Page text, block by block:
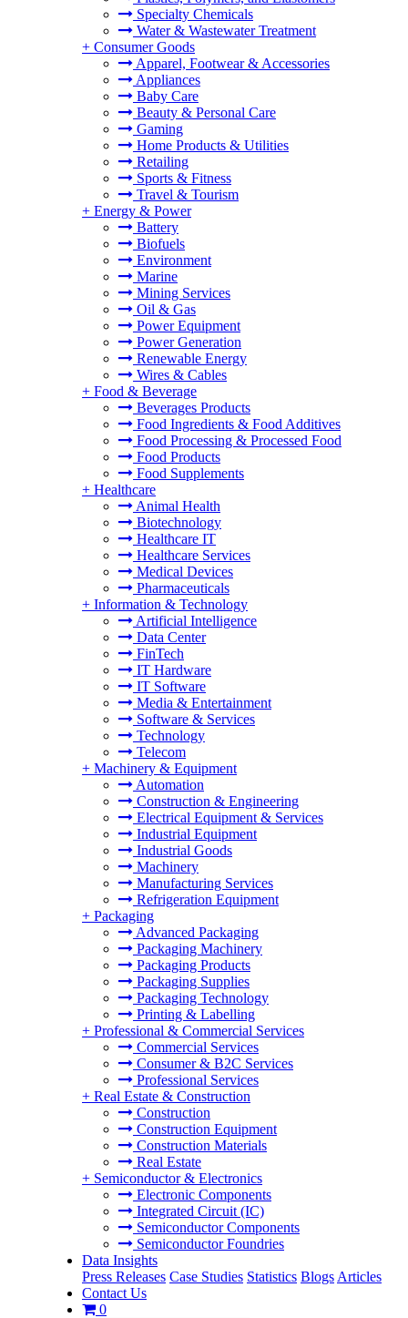
Specialty Chemicals
Water & Wastewater Treatment
+ Consumer Goods
Apparel, Footwear & Accessories
Appliances
Baby Care
Beauty & Personal Care
Gaming
Home Products & Utilities
Retailing
Sports & Fitness
Travel & Tourism
+ Energy & Power
Battery
Biofuels
Environment
Marine
Mining Services
Oil & Gas
Power Equipment
Power Generation
Renewable Energy
Wires & Cables
+ Food & Beverage
Beverages Products
Food Ingredients & Food Additives
Food Processing & Processed Food
Food Products
Food Supplements
+ Healthcare
Animal Health
Biotechnology
Healthcare IT
Healthcare Services
Medical Devices
Pharmaceuticals
+ Information & Technology
Artificial Intelligence
Data Center
FinTech
IT Hardware
IT Software
Media & Entertainment
Software & Services
Technology
Telecom
+ Machinery & Equipment
Automation
Construction & Engineering
Electrical Equipment & Services
Industrial Equipment
Industrial Goods
Machinery
Manufacturing Services
Refrigeration Equipment
+ Packaging
Advanced Packaging
Packaging Machinery
Packaging Products
Packaging Supplies
Packaging Technology
Printing & Labelling
+ Professional & Commercial Services
Commercial Services
Consumer & B2C Services
Professional Services
+ Real Estate & Construction
Construction
Construction Equipment
Construction Materials
Real Estate
+ Semiconductor & Electronics
Electronic Components
Integrated Circuit (IC)
Semiconductor Components
Semiconductor Foundries
Data Insights
Press Releases Case Studies Statistics Blogs Articles
Contact Us
0